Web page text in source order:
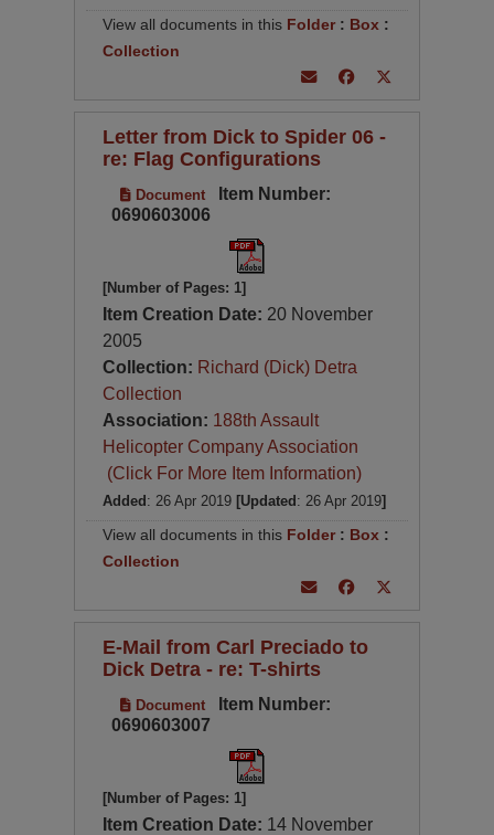
View all documents in this Folder : Box :
Collection
Letter from Dick to Spider 06 -
re: Flag Configurations
Document
Item Number:
0690603006
[Number of Pages: 1]
Item Creation Date: 20 November
2005
Collection: Richard (Dick) Detra
Collection
Association: 188th Assault
Helicopter Company Association
(Click For More Item Information)
Added : 26 Apr 2019 [Updated : 26 Apr 2019]
View all documents in this Folder: Box :
Collection
E-Mail from Carl Preciado to
Dick Detra - re: T-shirts
Document
Item Number:
0690603007
[Number of Pages: 1]
Item Creation Date: 14 November